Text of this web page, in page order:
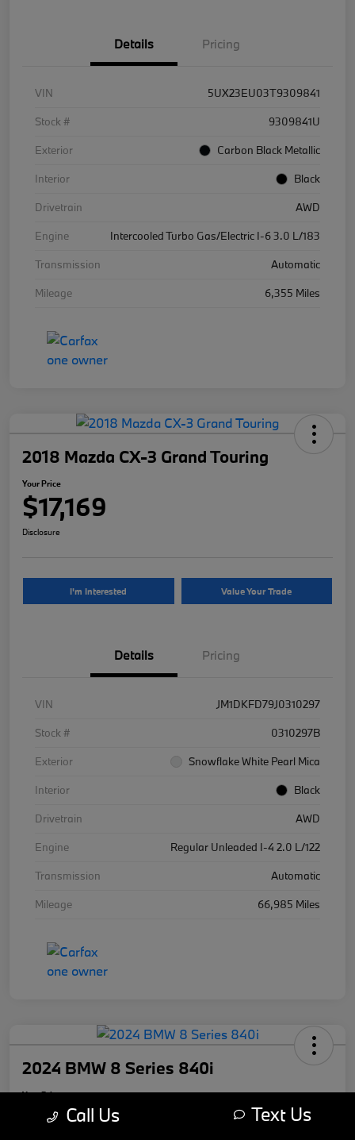
Details Pricing
VIN
5UX23EU03T9309841
Stock #
9309841U
Exterior
Carbon Black Metallic
Interior
Black
Drivetrain
AWD
Engine
Intercooled Turbo Gas/Electric I-6 3.0 L/183
Transmission
Automatic
Mileage
6,355 Miles
2018 Mazda CX-3 Grand Touring
Your Price
$17,169
Disclosure
I'm Interested Value Your Trade
Details Pricing
VIN
JM1DKFD79J0310297
Stock #
0310297B
Exterior
Snowflake White Pearl Mica
Interior
Black
Drivetrain
AWD
Engine
Regular Unleaded I-4 2.0 L/122
Transmission
Automatic
Mileage
66,985 Miles
2024 BMW 8 Series 840i
Your Price
$59,670
Call Us Text Us